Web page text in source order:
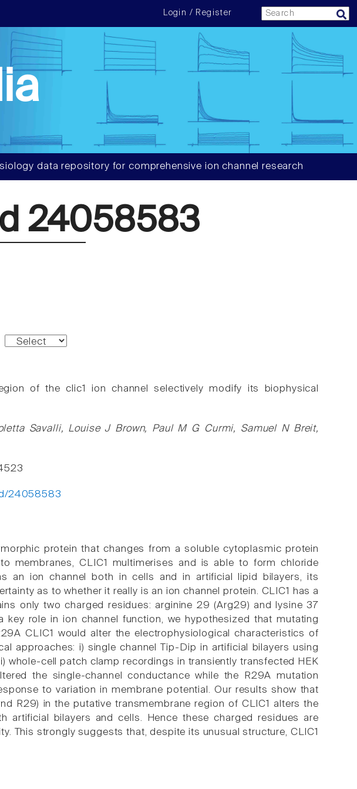
Login / Register
data repository for comprehensive ion channel research
24058583
of the clic1 ion channel selectively modify its biophysical
Savalli, Louise J Brown, Paul M G Curmi, Samuel N Breit,
24058583
protein that changes from a soluble cytoplasmic protein
membranes, CLIC1 multimerises and is able to form chloride
an ion channel both in cells and in artificial lipid bilayers, its
as to whether it really is an ion channel protein. CLIC1 has a
only two charged residues: arginine 29 (Arg29) and lysine 37
key role in ion channel function, we hypothesized that mutating
CLIC1 would alter the electrophysiological characteristics of
approaches: i) single channel Tip-Dip in artificial bilayers using
whole-cell patch clamp recordings in transiently transfected HEK
the single-channel conductance while the R29A mutation
to variation in membrane potential. Our results show that
R29) in the putative transmembrane region of CLIC1 alters the
artificial bilayers and cells. Hence these charged residues are
This strongly suggests that, despite its unusual structure, CLIC1